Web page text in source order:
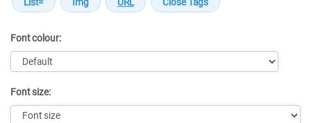
Font colour:
Font size: